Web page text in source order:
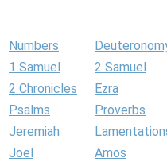
Numbers
1 Samuel
2 Samuel
2 Chronicles
Ezra
Psalms
Proverbs
Jeremiah
Joel
Amos